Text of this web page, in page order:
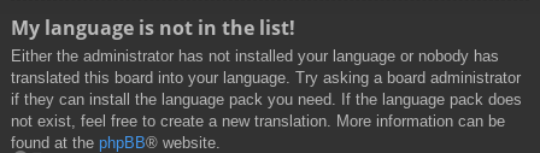
My language is not in the list!
Either the administrator has not installed your language or nobody has
translated this board into your language. Try asking a board administrator
if they can install the language pack you need. If the language pack does
not exist, feel free to create a new translation. More information can be
found at the phpBB® website.